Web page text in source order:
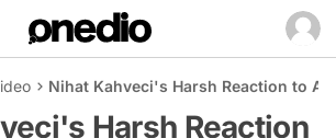
Nihat Kahveci's Harsh Reaction to
Harsh Reaction